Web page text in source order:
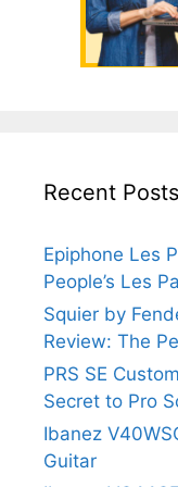
Recent Posts
Epiphone Les
People’s Les
Squier by
Review: The
PRS SE
Secret to Pro
Ibanez
Guitar